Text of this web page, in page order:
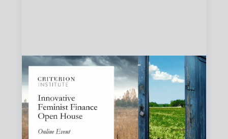
Innovative Feminist Finance Open House
September 8, 2026
Criterion Institute is hosting an open house to celebrate
what has been emerging from a community of practice
committed to the question: "What would it take to
finance feminist movements differently"